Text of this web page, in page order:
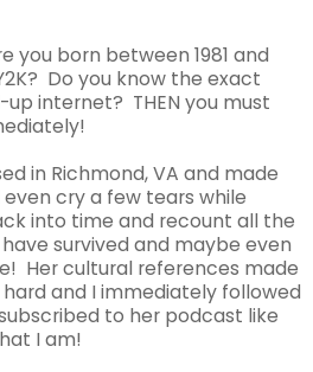
you born between 1981 and
Do you know the exact
internet? THEN you must
in Richmond, VA and made
cry a few tears while
into time and recount all the
survived and maybe even
Her cultural references made
and I immediately followed
to her podcast like
I am!